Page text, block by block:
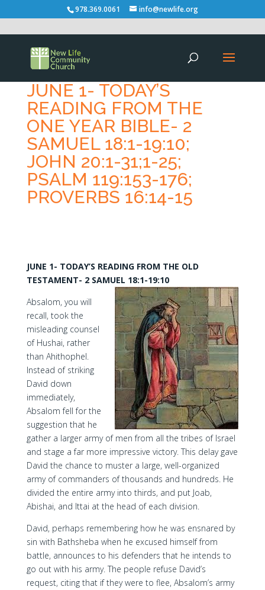
978.369.0061 info@newlife.org
JUNE 1- TODAY’S
READING FROM THE
ONE YEAR BIBLE- 2
SAMUEL 18:1-19:10;
JOHN 20:1-31;1-25;
PSALM 119:153-176;
PROVERBS 16:14-15
JUNE 1- TODAY’S READING FROM THE OLD
TESTAMENT- 2 SAMUEL 18:1-19:10
Absalom, you will
recall, took the
misleading counsel
of Hushai, rather
than Ahithophel.
Instead of striking
David down
immediately,
Absalom fell for the
suggestion that he
gather a larger army of men from all the tribes of Israel
and stage a far more impressive victory. This delay gave
David the chance to muster a large, well-organized
army of commanders of thousands and hundreds. He
divided the entire army into thirds, and put Joab,
Abishai, and Ittai at the head of each division.
David, perhaps remembering how he was ensnared by
sin with Bathsheba when he excused himself from
battle, announces to his defenders that he intends to
go out with his army. The people refuse David’s
request, citing that if they were to flee, Absalom’s army